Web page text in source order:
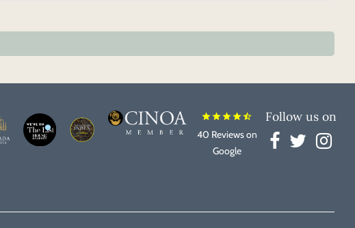
starstarstarstarstar_half
40 Reviews on
Google
Follow us on